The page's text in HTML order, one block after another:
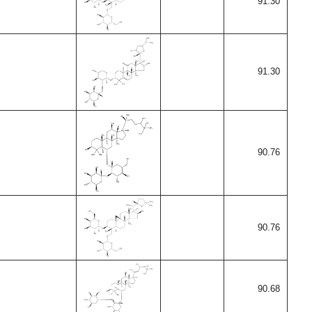
91.30
90.76
90.76
90.68